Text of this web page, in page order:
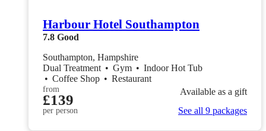
Harbour Hotel Southampton
7.8 Good
Southampton, Hampshire
Dual Treatment • Gym • Indoor Hot Tub
• Coffee Shop • Restaurant
from
£139
per person
Available as a gift
See all 9 packages